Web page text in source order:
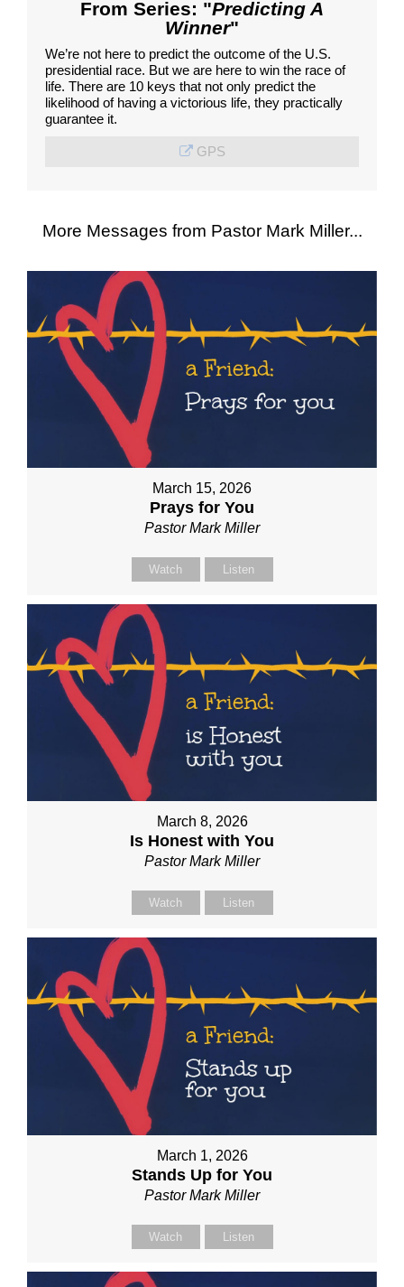
From Series: "Predicting A
Winner"
We’re not here to predict the outcome of the U.S.
presidential race. But we are here to win the race of
life. There are 10 keys that not only predict the
likelihood of having a victorious life, they practically
guarantee it.
GPS
More Messages from Pastor Mark Miller...
March 15, 2026
Prays for You
Pastor Mark Miller
Watch Listen
March 8, 2026
Is Honest with You
Pastor Mark Miller
Watch Listen
March 1, 2026
Stands Up for You
Pastor Mark Miller
Watch Listen